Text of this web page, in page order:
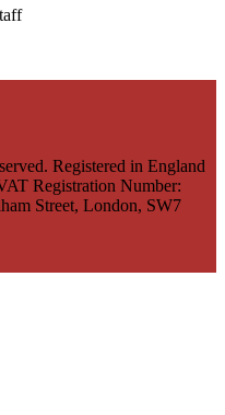
Registered in England
Registration Number:
Street, London, SW7